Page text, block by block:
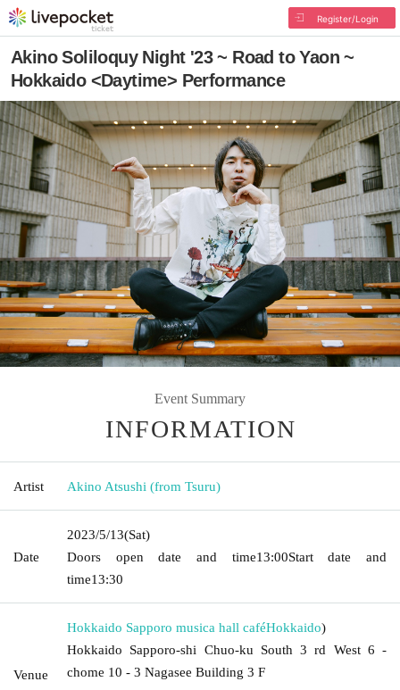
Register/Login
Akino Soliloquy Night '23 ~ Road to Yaon ~
Hokkaido <Daytime> Performance
Event Summary
INFORMATION
Artist Akino Atsushi (from Tsuru)
Date
2023/5/13(Sat)
Doors open date and time13:00Start date and
time13:30
Venue
Hokkaido Sapporo musica hall caféHokkaido)
Hokkaido Sapporo-shi Chuo-ku South 3 rd West 6 -
chome 10 - 3 Nagasee Building 3 F